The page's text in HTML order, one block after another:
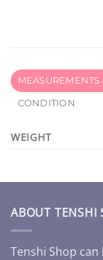
MEASUREMENTS
CONDITION
WEIGHT
ABOUT TENSHI
Tenshi Shop